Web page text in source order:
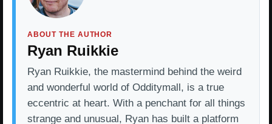
ABOUT THE AUTHOR
Ryan Ruikkie
Ryan Ruikkie, the mastermind behind the weird
and wonderful world of Odditymall, is a true
eccentric at heart. With a penchant for all things
strange and unusual, Ryan has built a platform